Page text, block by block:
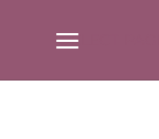
SELECT